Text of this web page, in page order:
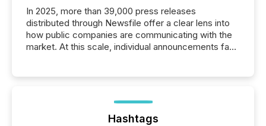
In 2025, more than 39,000 press releases
distributed through Newsfile offer a clear lens into
how public companies are communicating with the
market. At this scale, individual announcements fade
trust. Last year, this analysis focused on identifying
the most common keywords by industry. This...
Hashtags